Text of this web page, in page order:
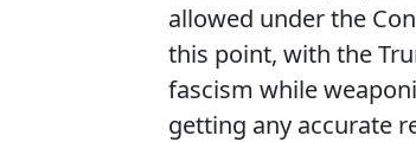
allowed under the
this point, with the
fascism while
getting any accurate